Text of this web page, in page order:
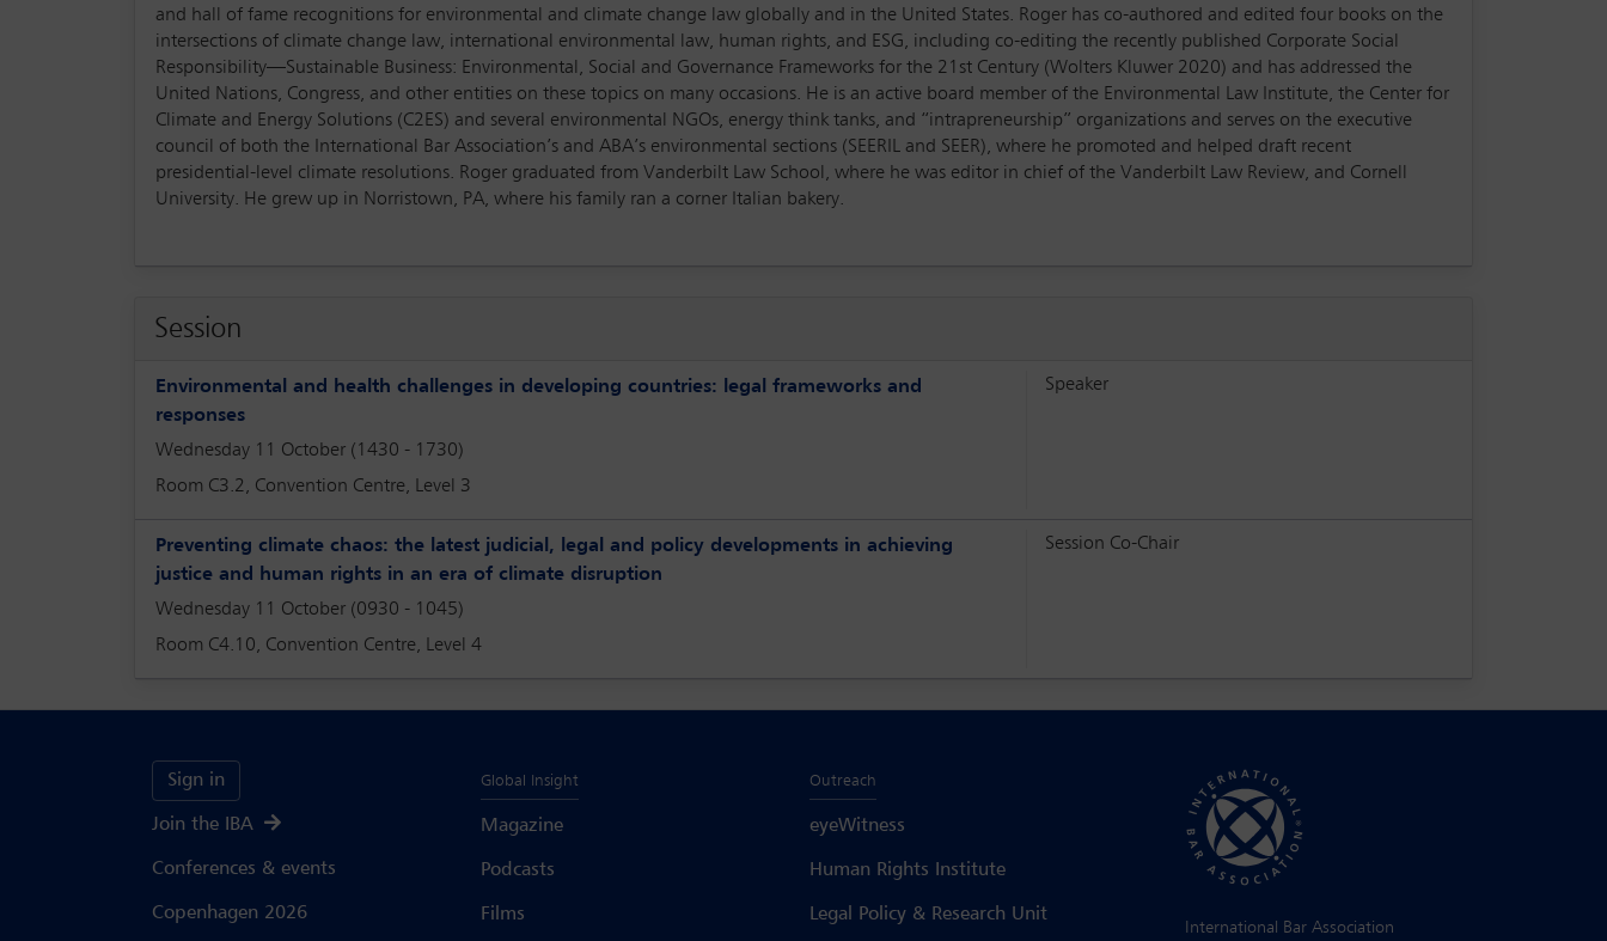
and hall of fame recognitions for environmental and climate change law globally and in the United States. Roger has co-authored and edited four books on the
intersections of climate change law, international environmental law, human rights, and ESG, including co-editing the recently published Corporate Social
Responsibility—Sustainable Business: Environmental, Social and Governance Frameworks for the 21st Century (Wolters Kluwer 2020) and has addressed the
United Nations, Congress, and other entities on these topics on many occasions. He is an active board member of the Environmental Law Institute, the Center for
Climate and Energy Solutions (C2ES) and several environmental NGOs, energy think tanks, and “intrapreneurship” organizations and serves on the executive
council of both the International Bar Association’s and ABA’s environmental sections (SEERIL and SEER), where he promoted and helped draft recent
presidential-level climate resolutions. Roger graduated from Vanderbilt Law School, where he was editor in chief of the Vanderbilt Law Review, and Cornell
University. He grew up in Norristown, PA, where his family ran a corner Italian bakery.
Session
Environmental and health challenges in developing countries: legal frameworks and
responses
Wednesday 11 October (1430 - 1730)
Room C3.2, Convention Centre, Level 3
Speaker
Preventing climate chaos: the latest judicial, legal and policy developments in achieving
justice and human rights in an era of climate disruption
Wednesday 11 October (0930 - 1045)
Room C4.10, Convention Centre, Level 4
Session Co-Chair
Sign in
Join the IBA
Conferences & events
Copenhagen 2026
Global Insight
Magazine
Podcasts
Films
Outreach
eyeWitness
Human Rights Institute
Legal Policy & Research Unit
International Bar Association